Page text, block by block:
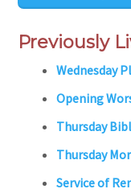
Previously
Wednesday
Opening
Thursday
Thursday
Service of